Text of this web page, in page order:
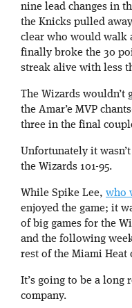
nine lead changes in
the Knicks pulled
clear who would walk
finally broke the 30
streak alive with less
The Wizards
the Amar’e MVP
three in the final
Unfortunately it
the Wizards 101-95.
While Spike Lee, who
enjoyed the game; it
of big games for the
and the following
rest of the Miami Heat
It’s going to be a long
company.